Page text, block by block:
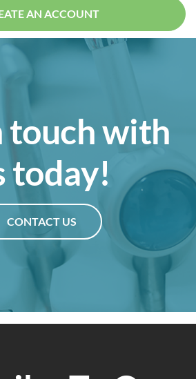
AN ACCOUNT
touch with
today!
CONTACT US